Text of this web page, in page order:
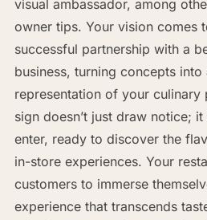
visual ambassador, among
owner tips. Your vision comes
successful partnership with a
business, turning concepts
representation of your culinary
sign doesn’t just draw notice;
enter, ready to discover the
in-store experiences. Your
customers to immerse
experience that transcends